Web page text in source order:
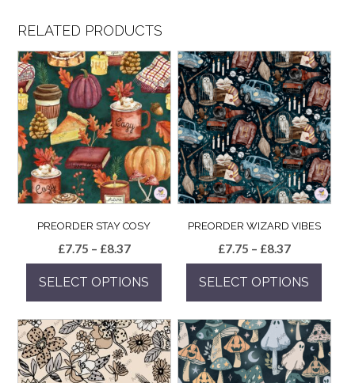
RELATED PRODUCTS
PREORDER STAY COSY
£7.75 – £8.37Price
range:
£7.75
through
£8.37
SELECT OPTIONS
product
has
multiple
variants.
PREORDER WIZARD VIBES
£7.75 – £8.37Price
range:
£7.75
through
£8.37
SELECT OPTIONS
product
has
multiple
variants.